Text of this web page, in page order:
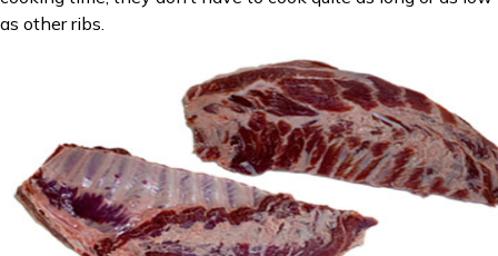
as other ribs.